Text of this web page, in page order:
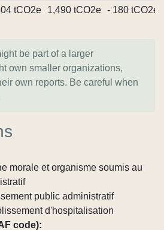
tCO2e 1,490 tCO2e - 180 tCO2e
be part of a larger
own smaller organizations,
own reports. Be careful when
morale et organisme soumis au
public administratif
d'hospitalisation
code):